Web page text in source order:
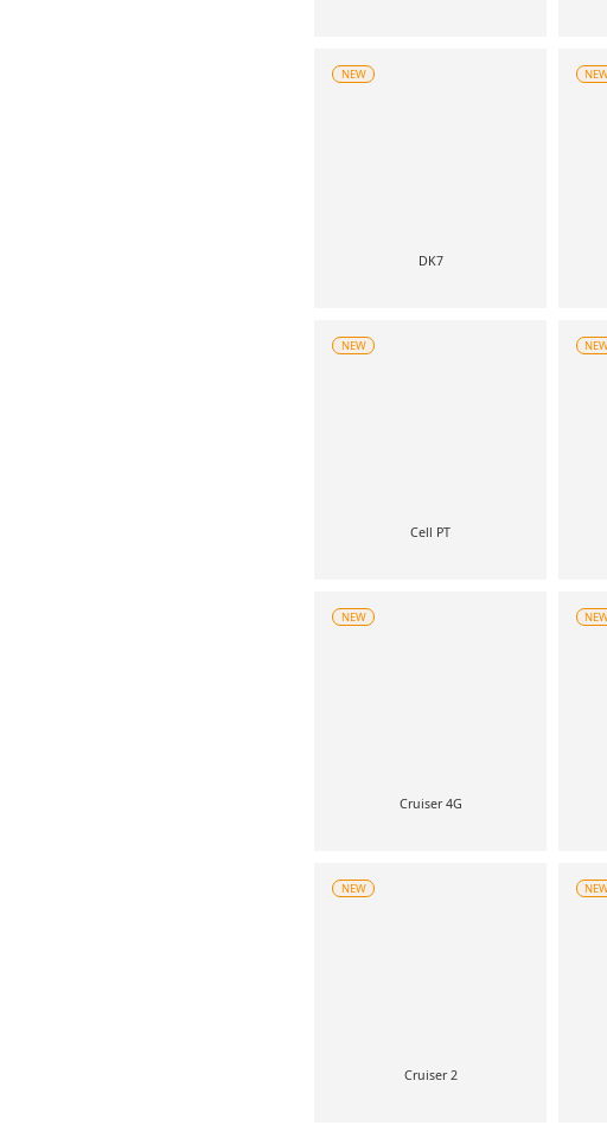
DK7
NEW
Cell PT
NEW
Cruiser 4G
NEW
Cruiser 2
NEW